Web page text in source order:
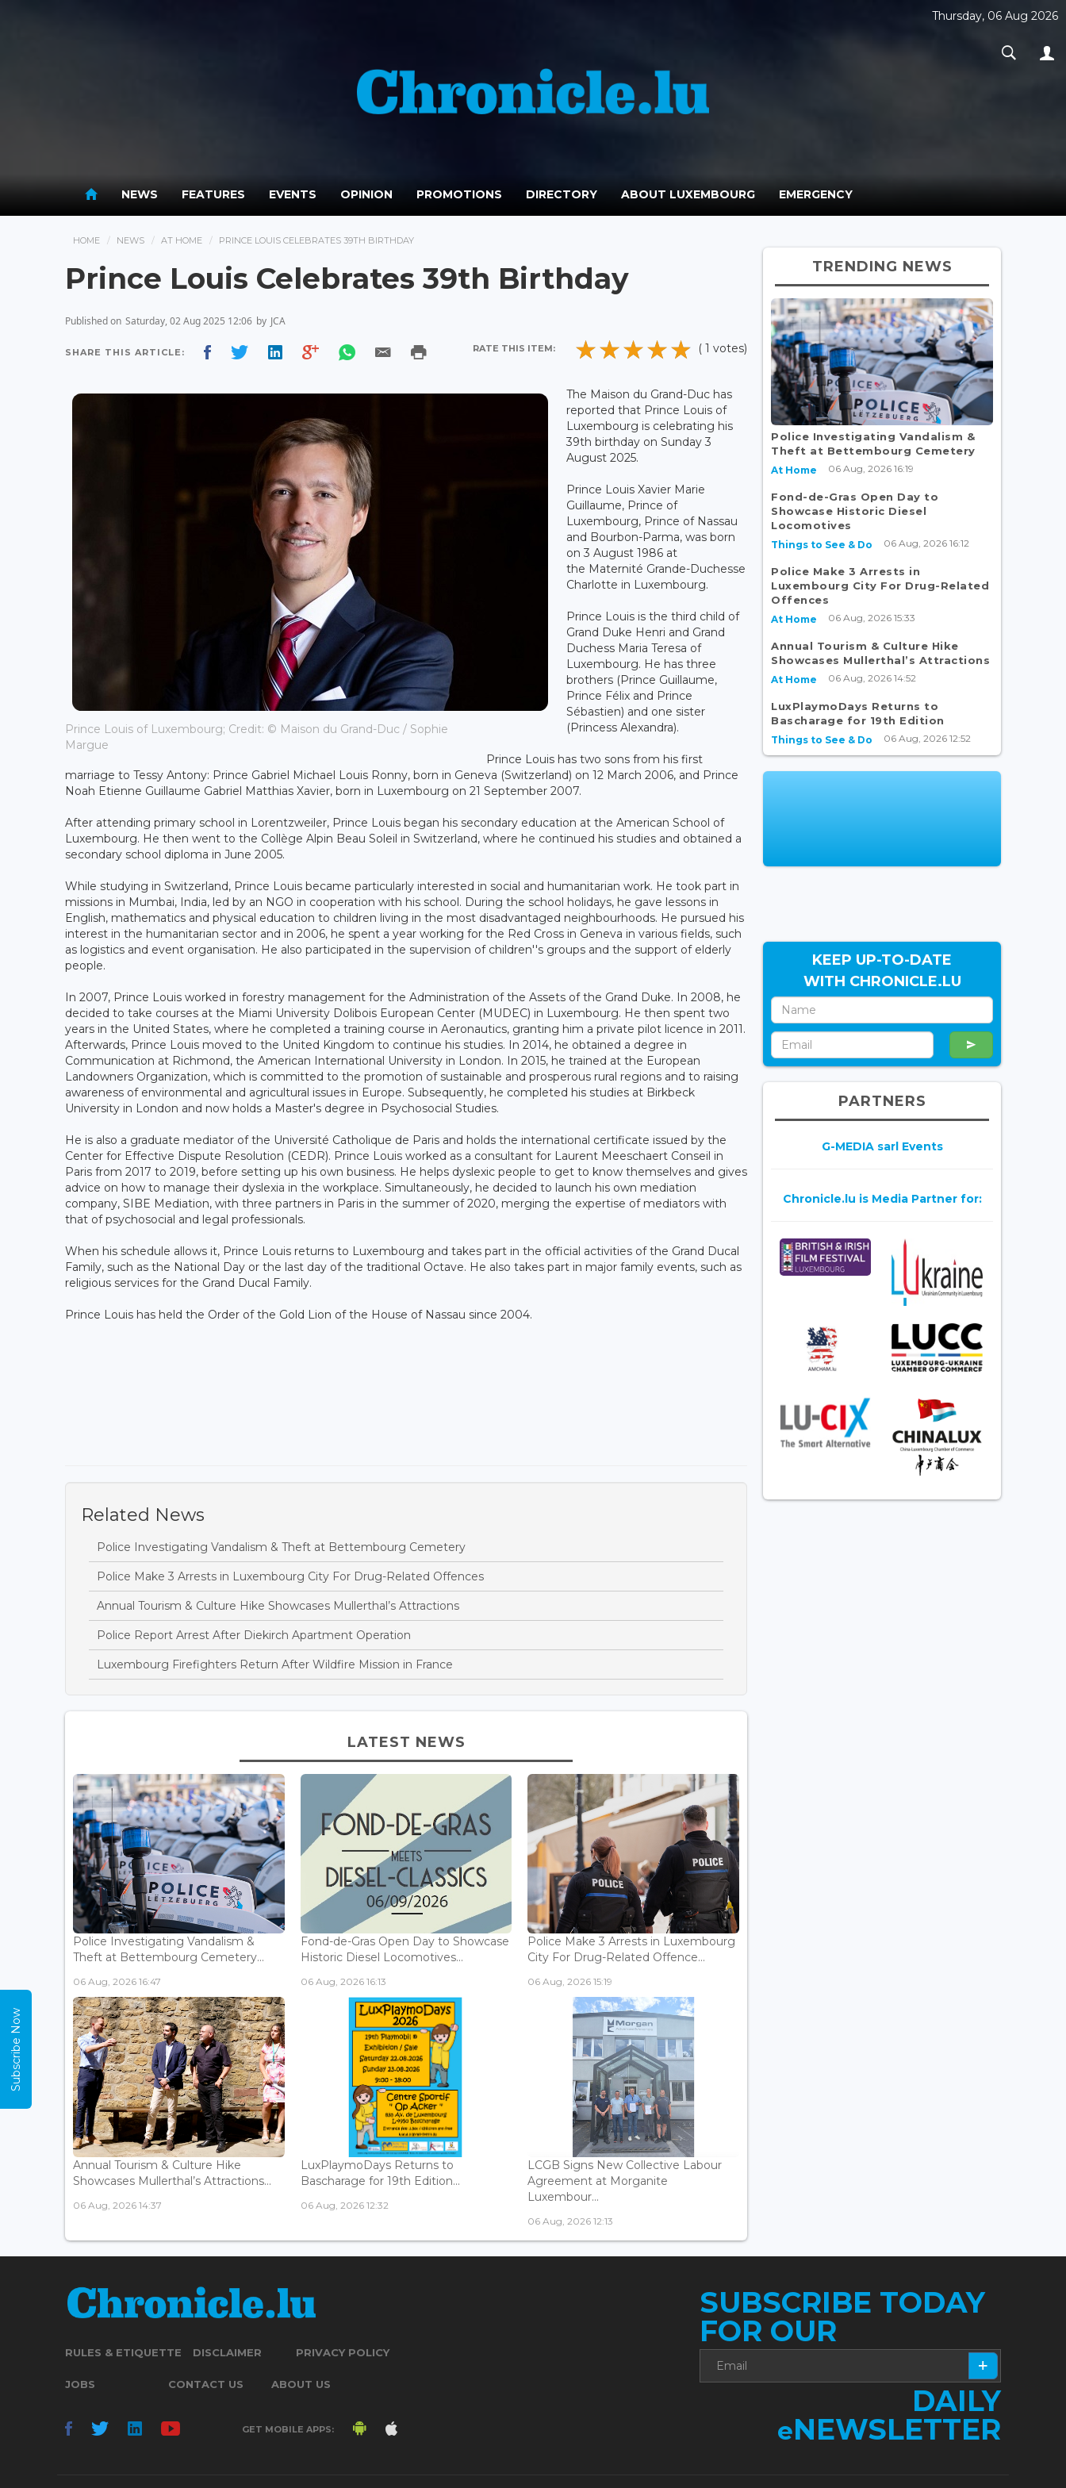
Thursday, 06 Aug 2026
NEWS FEATURES EVENTS OPINION PROMOTIONS DIRECTORY ABOUT LUXEMBOURG EMERGENCY
HOME NEWS AT HOME PRINCE LOUIS CELEBRATES 39TH BIRTHDAY
Prince Louis Celebrates 39th Birthday
Published on Saturday, 02 Aug 2025 12:06 by JCA
SHARE THIS ARTICLE: RATE THIS ITEM: ( 1 votes)
Prince Louis of Luxembourg; Credit: © Maison du Grand-Duc / Sophie
Margue
The Maison du Grand-Duc has
reported that Prince Louis of
Luxembourg is celebrating his
39th birthday on Sunday 3
August 2025.
Prince Louis Xavier Marie
Guillaume, Prince of
Luxembourg, Prince of Nassau
and Bourbon-Parma, was born
on 3 August 1986 at
the Maternité Grande-Duchesse
Charlotte in Luxembourg.
Prince Louis is the third child of
Grand Duke Henri and Grand
Duchess Maria Teresa of
Luxembourg. He has three
brothers (Prince Guillaume,
Prince Félix and Prince
Sébastien) and one sister
(Princess Alexandra).
Prince Louis has two sons from his first
marriage to Tessy Antony: Prince Gabriel Michael Louis Ronny, born in Geneva (Switzerland) on 12 March 2006, and Prince
Noah Etienne Guillaume Gabriel Matthias Xavier, born in Luxembourg on 21 September 2007.
After attending primary school in Lorentzweiler, Prince Louis began his secondary education at the American School of
Luxembourg. He then went to the Collège Alpin Beau Soleil in Switzerland, where he continued his studies and obtained a
secondary school diploma in June 2005.
While studying in Switzerland, Prince Louis became particularly interested in social and humanitarian work. He took part in
missions in Mumbai, India, led by an NGO in cooperation with his school. During the school holidays, he gave lessons in
English, mathematics and physical education to children living in the most disadvantaged neighbourhoods. He pursued his
interest in the humanitarian sector and in 2006, he spent a year working for the Red Cross in Geneva in various fields, such
as logistics and event organisation. He also participated in the supervision of children''s groups and the support of elderly
people.
In 2007, Prince Louis worked in forestry management for the Administration of the Assets of the Grand Duke. In 2008, he
decided to take courses at the Miami University Dolibois European Center (MUDEC) in Luxembourg. He then spent two
years in the United States, where he completed a training course in Aeronautics, granting him a private pilot licence in 2011.
Afterwards, Prince Louis moved to the United Kingdom to continue his studies. In 2014, he obtained a degree in
Communication at Richmond, the American International University in London. In 2015, he trained at the European
Landowners Organization, which is committed to the promotion of sustainable and prosperous rural regions and to raising
awareness of environmental and agricultural issues in Europe. Subsequently, he completed his studies at Birkbeck
University in London and now holds a Master's degree in Psychosocial Studies.
He is also a graduate mediator of the Université Catholique de Paris and holds the international certificate issued by the
Center for Effective Dispute Resolution (CEDR). Prince Louis worked as a consultant for Laurent Meeschaert Conseil in
Paris from 2017 to 2019, before setting up his own business. He helps dyslexic people to get to know themselves and gives
advice on how to manage their dyslexia in the workplace. Simultaneously, he decided to launch his own mediation
company, SIBE Mediation, with three partners in Paris in the summer of 2020, merging the expertise of mediators with
that of psychosocial and legal professionals.
When his schedule allows it, Prince Louis returns to Luxembourg and takes part in the official activities of the Grand Ducal
Family, such as the National Day or the last day of the traditional Octave. He also takes part in major family events, such as
religious services for the Grand Ducal Family.
Prince Louis has held the Order of the Gold Lion of the House of Nassau since 2004.
Related News
Police Investigating Vandalism & Theft at Bettembourg Cemetery
Police Make 3 Arrests in Luxembourg City For Drug-Related Offences
Annual Tourism & Culture Hike Showcases Mullerthal’s Attractions
Police Report Arrest After Diekirch Apartment Operation
Luxembourg Firefighters Return After Wildfire Mission in France
LATEST NEWS
Police Investigating Vandalism &
Theft at Bettembourg Cemetery...
06 Aug, 2026 16:47
Fond-de-Gras Open Day to Showcase
Historic Diesel Locomotives...
06 Aug, 2026 16:13
Police Make 3 Arrests in Luxembourg
City For Drug-Related Offence...
06 Aug, 2026 15:19
Annual Tourism & Culture Hike
Showcases Mullerthal’s Attractions...
06 Aug, 2026 14:37
LuxPlaymoDays Returns to
Bascharage for 19th Edition...
06 Aug, 2026 12:32
LCGB Signs New Collective Labour
Agreement at Morganite
Luxembour...
06 Aug, 2026 12:13
TRENDING NEWS
Police Investigating Vandalism &
Theft at Bettembourg Cemetery
At Home 06 Aug, 2026 16:19
Fond-de-Gras Open Day to
Showcase Historic Diesel
Locomotives
Things to See & Do 06 Aug, 2026 16:12
Police Make 3 Arrests in
Luxembourg City For Drug-Related
Offences
At Home 06 Aug, 2026 15:33
Annual Tourism & Culture Hike
Showcases Mullerthal’s Attractions
At Home 06 Aug, 2026 14:52
LuxPlaymoDays Returns to
Bascharage for 19th Edition
Things to See & Do 06 Aug, 2026 12:52
KEEP UP-TO-DATE
WITH CHRONICLE.LU
PARTNERS
G-MEDIA sarl Events
Chronicle.lu is Media Partner for:
RULES & ETIQUETTE DISCLAIMER PRIVACY POLICY
JOBS CONTACT US ABOUT US
GET MOBILE APPS:
SUBSCRIBE TODAY
FOR OUR
DAILY
eNEWSLETTER
Subscribe Now